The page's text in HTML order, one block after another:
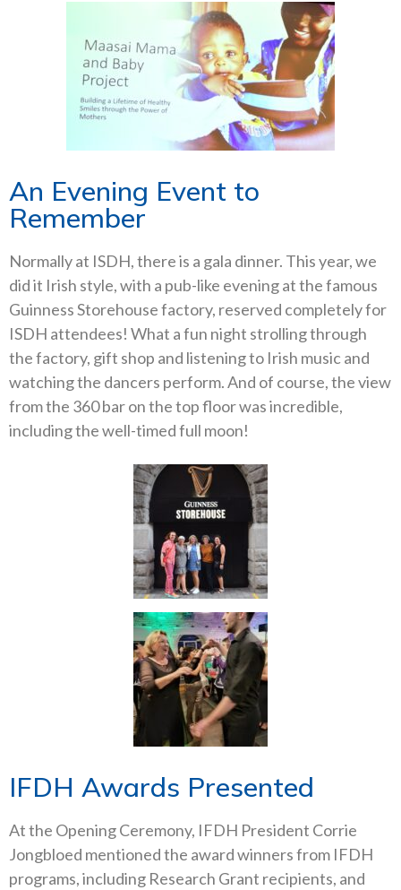
An Evening Event to
Remember
Normally at ISDH, there is a gala dinner. This year, we
did it Irish style, with a pub-like evening at the famous
Guinness Storehouse factory, reserved completely for
ISDH attendees! What a fun night strolling through
the factory, gift shop and listening to Irish music and
watching the dancers perform. And of course, the view
from the 360 bar on the top floor was incredible,
including the well-timed full moon!
IFDH Awards Presented
At the Opening Ceremony, IFDH President Corrie
Jongbloed mentioned the award winners from IFDH
programs, including Research Grant recipients, and